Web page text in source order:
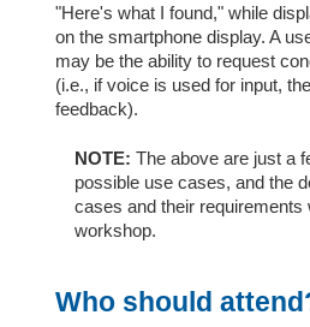
"Here's what I found," while
on the smartphone display. A
may be the ability to request
(i.e., if voice is used for input,
feedback).
NOTE: The above are just a
possible use cases, and the
cases and their requirements
workshop.
Who should